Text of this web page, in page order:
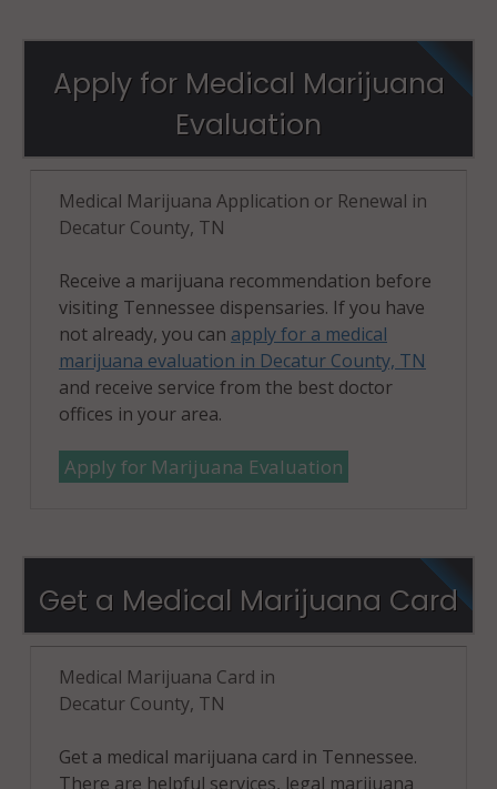
Apply for Medical Marijuana
Evaluation
Medical Marijuana Application or Renewal in
Decatur County, TN
Receive a marijuana recommendation before
visiting Tennessee dispensaries. If you have
not already, you can apply for a medical
marijuana evaluation in Decatur County, TN
and receive service from the best doctor
offices in your area.
Apply for Marijuana Evaluation
Get a Medical Marijuana Card
Medical Marijuana Card in
Decatur County, TN
Get a medical marijuana card in Tennessee.
There are helpful services, legal marijuana